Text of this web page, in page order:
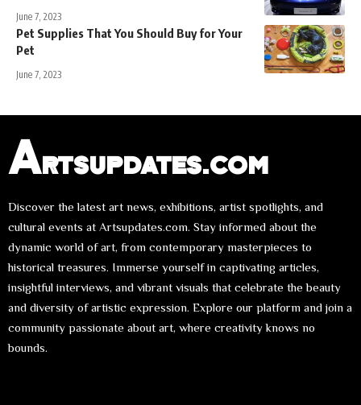
June 7, 2023
Pet Supplies That You Should Buy for Your
Pet
June 7, 2023
Artsupdates.com
Discover the latest art news, exhibitions, artist spotlights, and
cultural events at Artsupdates.com. Stay informed about the
dynamic world of art, from contemporary masterpieces to
historical treasures. Immerse yourself in captivating articles,
insightful interviews, and vibrant visuals that celebrate the beauty
and diversity of artistic expression. Explore our platform and join a
community passionate about art, where creativity knows no
bounds.